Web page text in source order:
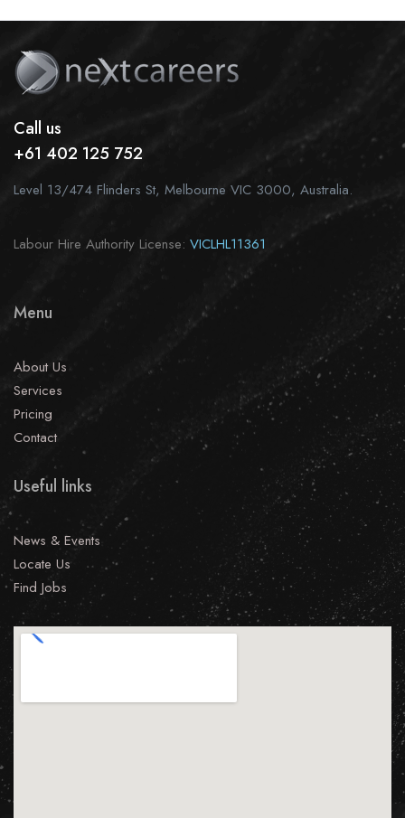
Call us
+61 402 125 752
Level 13/474 Flinders St, Melbourne VIC 3000, Australia.
Labour Hire Authority License: VICLHL11361
Menu
About Us
Services
Pricing
Contact
Useful links
News & Events
Locate Us
Find Jobs